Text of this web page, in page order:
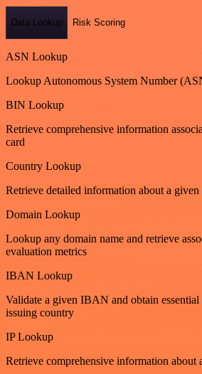
Data Lookup Risk Scoring
ASN Lookup
Lookup Autonomous System Number
BIN Lookup
Retrieve comprehensive information
card
Country Lookup
Retrieve detailed information about a
Domain Lookup
Lookup any domain name and retrieve
evaluation metrics
IBAN Lookup
Validate a given IBAN and obtain
issuing country
IP Lookup
Retrieve comprehensive information about